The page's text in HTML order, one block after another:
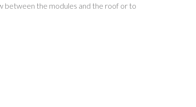
between the modules and the roof or to